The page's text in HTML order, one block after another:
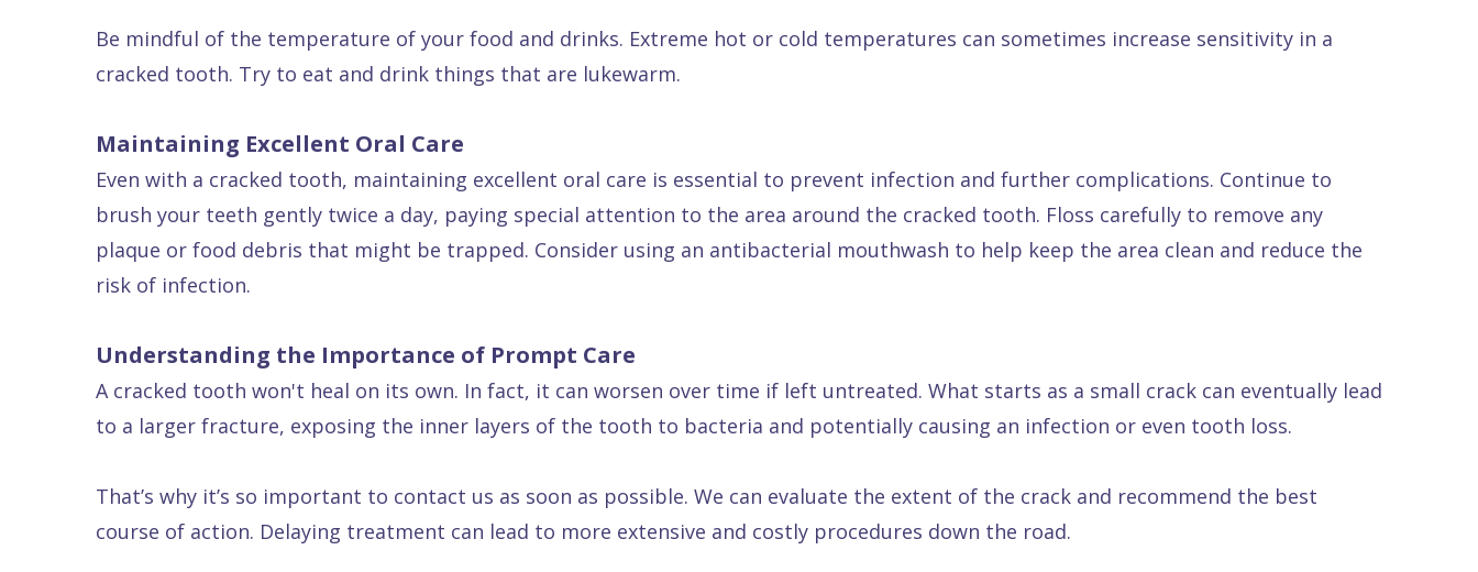
Be mindful of the temperature of your food and drinks. Extreme hot or cold temperatures can sometimes increase sensitivity in a
cracked tooth. Try to eat and drink things that are lukewarm.
Maintaining Excellent Oral Care
Even with a cracked tooth, maintaining excellent oral care is essential to prevent infection and further complications. Continue to
brush your teeth gently twice a day, paying special attention to the area around the cracked tooth. Floss carefully to remove any
plaque or food debris that might be trapped. Consider using an antibacterial mouthwash to help keep the area clean and reduce the
risk of infection.
Understanding the Importance of Prompt Care
A cracked tooth won't heal on its own. In fact, it can worsen over time if left untreated. What starts as a small crack can eventually lead
to a larger fracture, exposing the inner layers of the tooth to bacteria and potentially causing an infection or even tooth loss.
That’s why it’s so important to contact us as soon as possible. We can evaluate the extent of the crack and recommend the best
course of action. Delaying treatment can lead to more extensive and costly procedures down the road.